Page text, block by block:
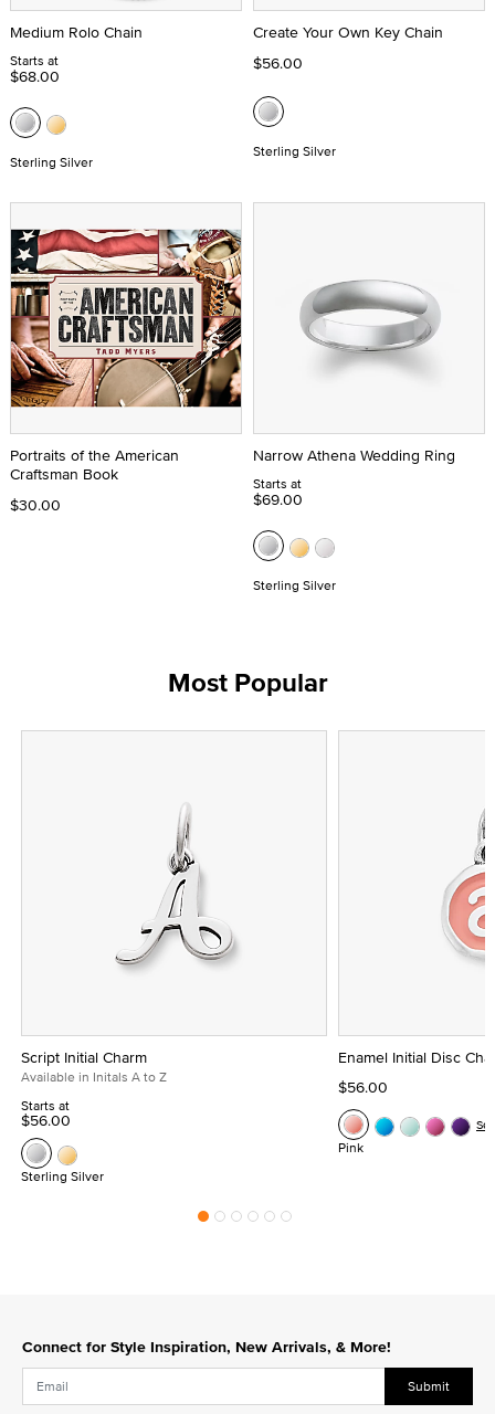
Medium Rolo Chain
Starts at
$68.00
Sterling Silver
Create Your Own Key Chain
$56.00
Sterling Silver
Portraits of the American
Craftsman Book
$30.00
Narrow Athena Wedding Ring
Starts at
$69.00
Sterling Silver
Most Popular
Script Initial Charm
Available in Initals A to Z
Starts at
$56.00
Sterling Silver
Enamel Initial Disc
$56.00
Pink
Connect for Style Inspiration, New Arrivals, & More!
Submit